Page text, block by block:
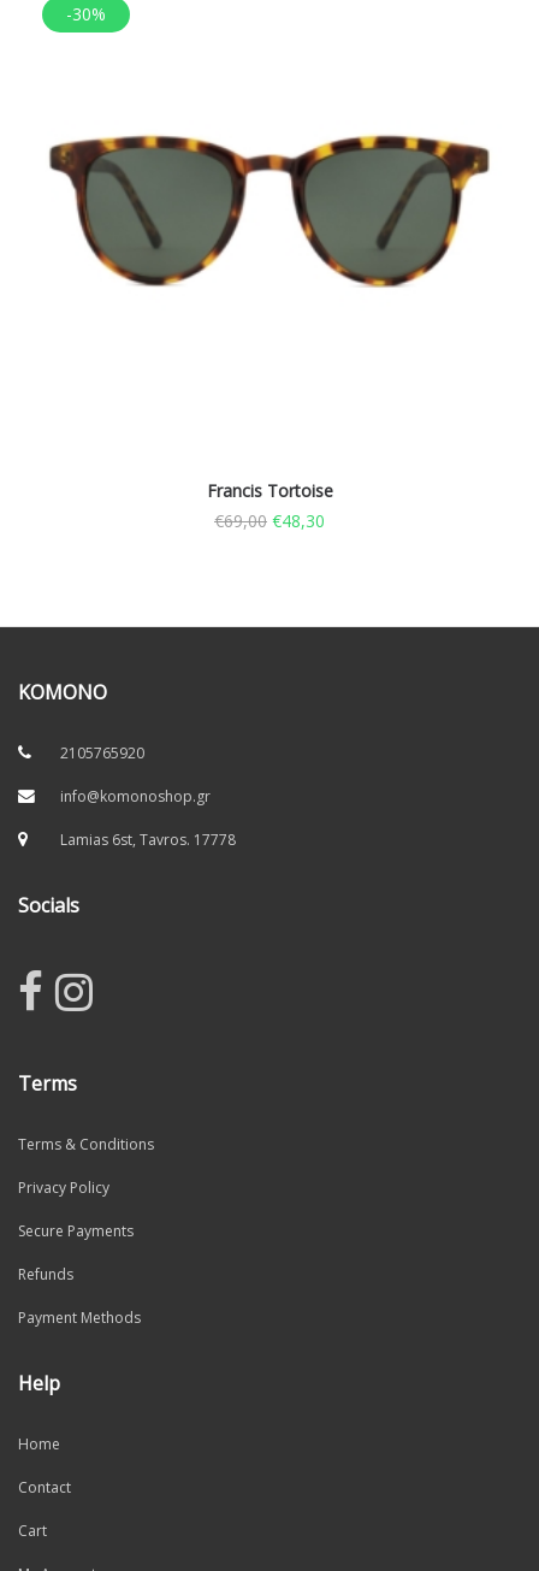
-30%
Francis Tortoise
€69,00 €48,30
KOMONO
2105765920
info@komonoshop.gr
Lamias 6st, Tavros. 17778
Socials
Terms
Terms & Conditions
Privacy Policy
Secure Payments
Refunds
Payment Methods
Help
Home
Contact
Cart